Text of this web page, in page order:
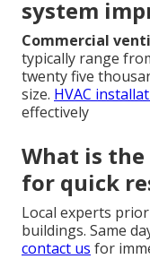
system
Commercial
typically range
twenty five
size. HVAC
effectively
What is
for quick
Local experts
buildings. Same
contact us for